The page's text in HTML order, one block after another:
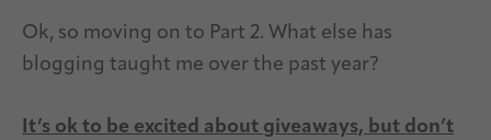
Ok, so moving on to Part 2. What else has
blogging taught me over the past year?
It’s ok to be excited about giveaways, but don’t